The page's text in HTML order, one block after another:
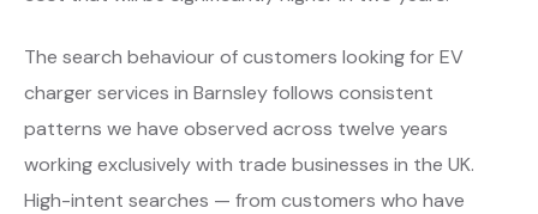
The search behaviour of customers looking for EV
charger services in Barnsley follows consistent
patterns we have observed across twelve years
working exclusively with trade businesses in the UK.
High-intent searches — from customers who have